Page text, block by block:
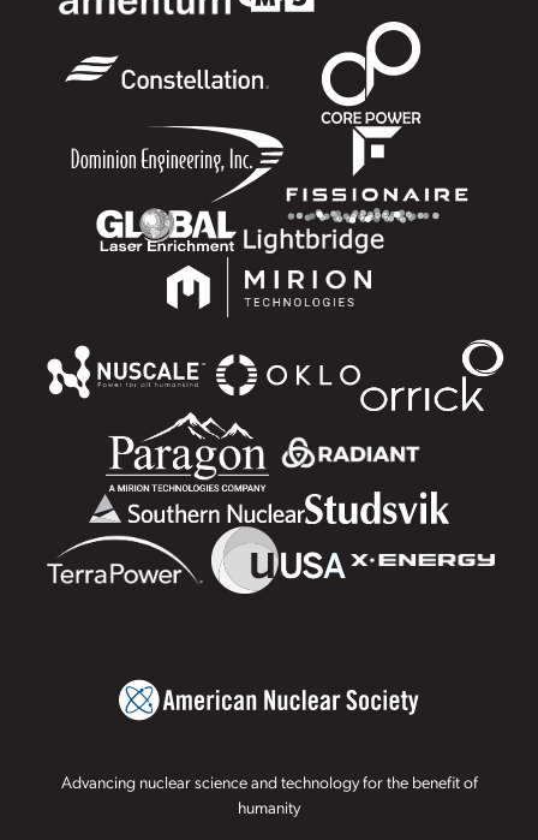
Advancing nuclear science and technology for the benefit of
humanity